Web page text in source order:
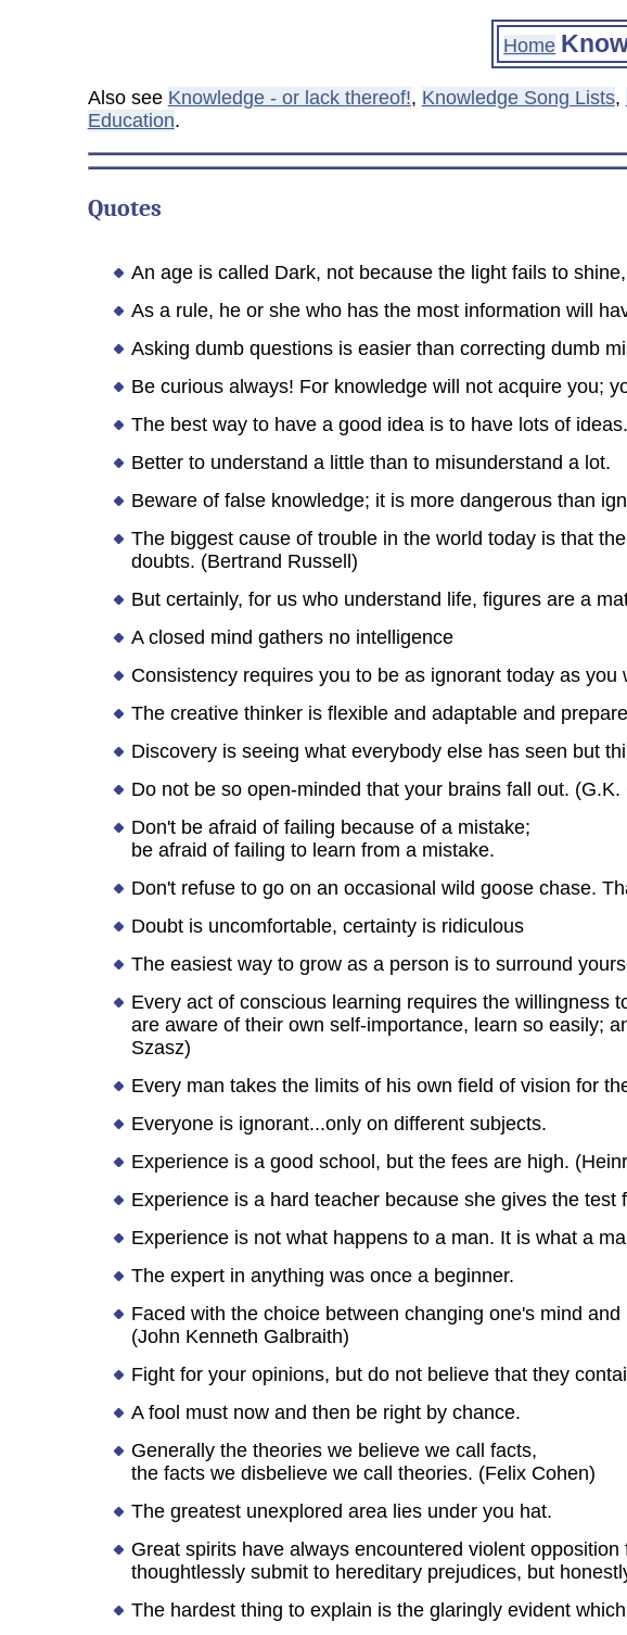
Home
Also see Knowledge - or lack thereof!, Knowledge Song Lists,
Education.
Quotes
An age is called Dark, not because the light fails to
As a rule, he or she who has the most information will
Asking dumb questions is easier than correcting dumb
Be curious always! For knowledge will not acquire you;
The best way to have a good idea is to have lots of ideas.
Better to understand a little than to misunderstand a lot.
Beware of false knowledge; it is more dangerous than
The biggest cause of trouble in the world today is that
doubts. (Bertrand Russell)
But certainly, for us who understand life, figures are a
A closed mind gathers no intelligence
Consistency requires you to be as ignorant today as
The creative thinker is flexible and adaptable and
Discovery is seeing what everybody else has seen but
Do not be so open-minded that your brains fall out. (G.K.
Don't be afraid of failing because of a mistake;
be afraid of failing to learn from a mistake.
Don't refuse to go on an occasional wild goose chase.
Doubt is uncomfortable, certainty is ridiculous
The easiest way to grow as a person is to surround
Every act of conscious learning requires the willingness
are aware of their own self-importance, learn so easily;
Szasz)
Every man takes the limits of his own field of vision for
Everyone is ignorant...only on different subjects.
Experience is a good school, but the fees are high.
Experience is a hard teacher because she gives the
Experience is not what happens to a man. It is what a
The expert in anything was once a beginner.
Faced with the choice between changing one's mind
(John Kenneth Galbraith)
Fight for your opinions, but do not believe that they
A fool must now and then be right by chance.
Generally the theories we believe we call facts,
the facts we disbelieve we call theories. (Felix Cohen)
The greatest unexplored area lies under you hat.
Great spirits have always encountered violent
thoughtlessly submit to hereditary prejudices, but
The hardest thing to explain is the glaringly evident